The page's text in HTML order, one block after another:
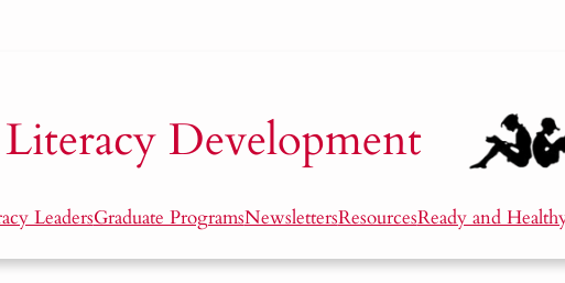
Development
LeadersGraduate ProgramsNewslettersResourcesReady and